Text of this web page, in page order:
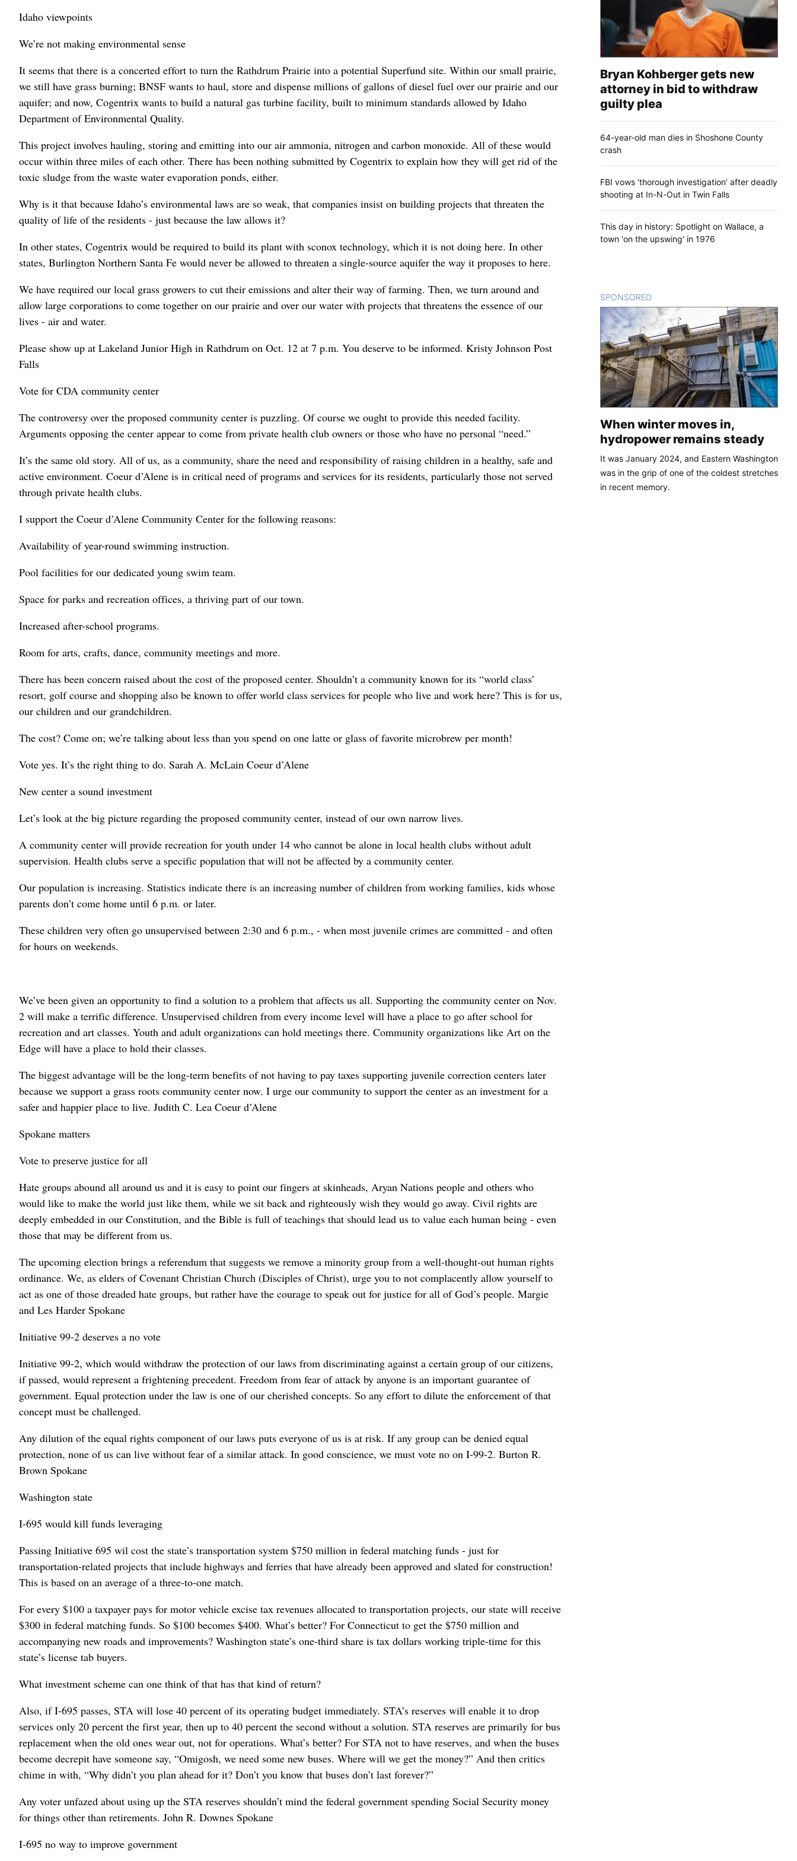
Idaho viewpoints
We’re not making environmental sense
It seems that there is a concerted effort to turn the Rathdrum Prairie into a potential Superfund site. Within our small prairie,
we still have grass burning; BNSF wants to haul, store and dispense millions of gallons of diesel fuel over our prairie and our
aquifer; and now, Cogentrix wants to build a natural gas turbine facility, built to minimum standards allowed by Idaho
Department of Environmental Quality.
This project involves hauling, storing and emitting into our air ammonia, nitrogen and carbon monoxide. All of these would
occur within three miles of each other. There has been nothing submitted by Cogentrix to explain how they will get rid of the
toxic sludge from the waste water evaporation ponds, either.
Why is it that because Idaho’s environmental laws are so weak, that companies insist on building projects that threaten the
quality of life of the residents - just because the law allows it?
In other states, Cogentrix would be required to build its plant with sconox technology, which it is not doing here. In other
states, Burlington Northern Santa Fe would never be allowed to threaten a single-source aquifer the way it proposes to here.
We have required our local grass growers to cut their emissions and alter their way of farming. Then, we turn around and
allow large corporations to come together on our prairie and over our water with projects that threatens the essence of our
lives - air and water.
Please show up at Lakeland Junior High in Rathdrum on Oct. 12 at 7 p.m. You deserve to be informed. Kristy Johnson Post
Falls
Vote for CDA community center
The controversy over the proposed community center is puzzling. Of course we ought to provide this needed facility.
Arguments opposing the center appear to come from private health club owners or those who have no personal “need.”
It’s the same old story. All of us, as a community, share the need and responsibility of raising children in a healthy, safe and
active environment. Coeur d’Alene is in critical need of programs and services for its residents, particularly those not served
through private health clubs.
I support the Coeur d’Alene Community Center for the following reasons:
Availability of year-round swimming instruction.
Pool facilities for our dedicated young swim team.
Space for parks and recreation offices, a thriving part of our town.
Increased after-school programs.
Room for arts, crafts, dance, community meetings and more.
There has been concern raised about the cost of the proposed center. Shouldn’t a community known for its “world class’
resort, golf course and shopping also be known to offer world class services for people who live and work here? This is for us,
our children and our grandchildren.
The cost? Come on; we’re talking about less than you spend on one latte or glass of favorite microbrew per month!
Vote yes. It’s the right thing to do. Sarah A. McLain Coeur d’Alene
New center a sound investment
Let’s look at the big picture regarding the proposed community center, instead of our own narrow lives.
A community center will provide recreation for youth under 14 who cannot be alone in local health clubs without adult
supervision. Health clubs serve a specific population that will not be affected by a community center.
Our population is increasing. Statistics indicate there is an increasing number of children from working families, kids whose
parents don’t come home until 6 p.m. or later.
These children very often go unsupervised between 2:30 and 6 p.m., - when most juvenile crimes are committed - and often
for hours on weekends.
We’ve been given an opportunity to find a solution to a problem that affects us all. Supporting the community center on Nov.
2 will make a terrific difference. Unsupervised children from every income level will have a place to go after school for
recreation and art classes. Youth and adult organizations can hold meetings there. Community organizations like Art on the
Edge will have a place to hold their classes.
The biggest advantage will be the long-term benefits of not having to pay taxes supporting juvenile correction centers later
because we support a grass roots community center now. I urge our community to support the center as an investment for a
safer and happier place to live. Judith C. Lea Coeur d’Alene
Spokane matters
Vote to preserve justice for all
Hate groups abound all around us and it is easy to point our fingers at skinheads, Aryan Nations people and others who
would like to make the world just like them, while we sit back and righteously wish they would go away. Civil rights are
deeply embedded in our Constitution, and the Bible is full of teachings that should lead us to value each human being - even
those that may be different from us.
The upcoming election brings a referendum that suggests we remove a minority group from a well-thought-out human rights
ordinance. We, as elders of Covenant Christian Church (Disciples of Christ), urge you to not complacently allow yourself to
act as one of those dreaded hate groups, but rather have the courage to speak out for justice for all of God’s people. Margie
and Les Harder Spokane
Initiative 99-2 deserves a no vote
Initiative 99-2, which would withdraw the protection of our laws from discriminating against a certain group of our citizens,
if passed, would represent a frightening precedent. Freedom from fear of attack by anyone is an important guarantee of
government. Equal protection under the law is one of our cherished concepts. So any effort to dilute the enforcement of that
concept must be challenged.
Any dilution of the equal rights component of our laws puts everyone of us is at risk. If any group can be denied equal
protection, none of us can live without fear of a similar attack. In good conscience, we must vote no on I-99-2. Burton R.
Brown Spokane
Washington state
I-695 would kill funds leveraging
Passing Initiative 695 wil cost the state’s transportation system $750 million in federal matching funds - just for
transportation-related projects that include highways and ferries that have already been approved and slated for construction!
This is based on an average of a three-to-one match.
For every $100 a taxpayer pays for motor vehicle excise tax revenues allocated to transportation projects, our state will receive
$300 in federal matching funds. So $100 becomes $400. What’s better? For Connecticut to get the $750 million and
accompanying new roads and improvements? Washington state’s one-third share is tax dollars working triple-time for this
state’s license tab buyers.
What investment scheme can one think of that has that kind of return?
Also, if I-695 passes, STA will lose 40 percent of its operating budget immediately. STA’s reserves will enable it to drop
services only 20 percent the first year, then up to 40 percent the second without a solution. STA reserves are primarily for bus
replacement when the old ones wear out, not for operations. What’s better? For STA not to have reserves, and when the buses
become decrepit have someone say, “Omigosh, we need some new buses. Where will we get the money?” And then critics
chime in with, “Why didn’t you plan ahead for it? Don’t you know that buses don’t last forever?”
Any voter unfazed about using up the STA reserves shouldn’t mind the federal government spending Social Security money
for things other than retirements. John R. Downes Spokane
I-695 no way to improve government
Bryan Kohberger gets new
attorney in bid to withdraw
guilty plea
64-year-old man dies in Shoshone County
crash
FBI vows ‘thorough investigation’ after deadly
shooting at In-N-Out in Twin Falls
This day in history: Spotlight on Wallace, a
town 'on the upswing' in 1976
SPONSORED
When winter moves in,
hydropower remains steady
It was January 2024, and Eastern Washington
was in the grip of one of the coldest stretches
in recent memory.